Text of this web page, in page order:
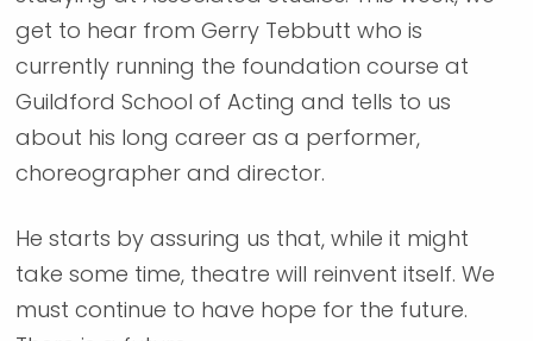
get to hear from Gerry Tebbutt who is
currently running the foundation course at
Guildford School of Acting and tells to us
about his long career as a performer,
choreographer and director.
He starts by assuring us that, while it might
take some time, theatre will reinvent itself. We
must continue to have hope for the future.